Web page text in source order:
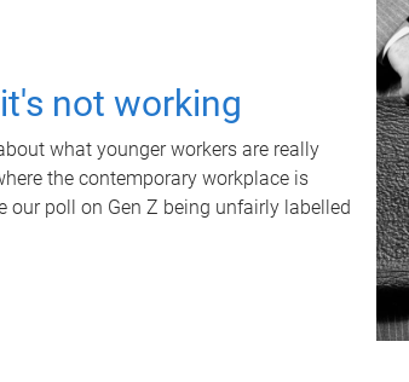
not working
what younger workers are really
the contemporary workplace is
our poll on Gen Z being unfairly labelled